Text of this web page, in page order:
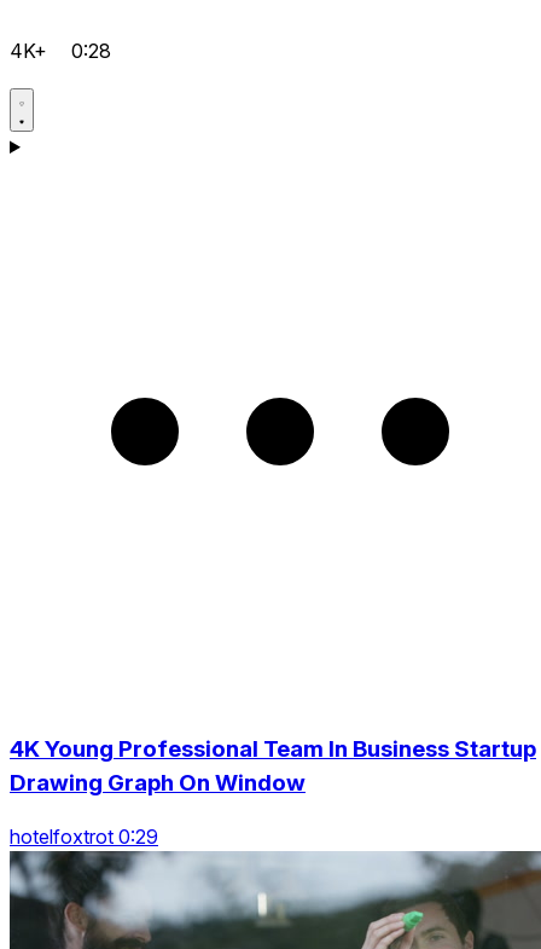
4K+ 0:28
4K Young Professional Team In Business Startup
Drawing Graph On Window
hotelfoxtrot 0:29